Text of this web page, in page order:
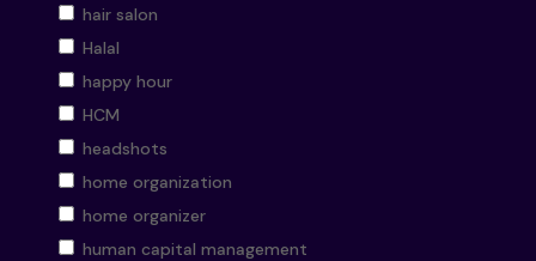
hair salon
Halal
happy hour
HCM
headshots
home organization
home organizer
human capital management